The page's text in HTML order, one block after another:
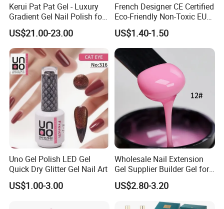
OEM/ODM Service
We assure you of our best services at all times.
Our Promise to Customers:1.Support to build up your special
brand.
Kerui Pat Pat Gel - Luxury
Gradient Gel Nail Polish for
US$21.00-23.00
French Designer CE Certified
Eco-Friendly Non-Toxic EU
Certificate 15ml Soak off
Quick Building Finger
Extension Rubber UV Gel
Nail
US$1.40-1.50
Uno Gel Polish LED Gel
Quick Dry Glitter Gel Nail Art
US$1.00-3.00
Wholesale Nail Extension
Gel Supplier Builder Gel for
Nails Custom Formulas &
Private Label
US$2.80-3.20